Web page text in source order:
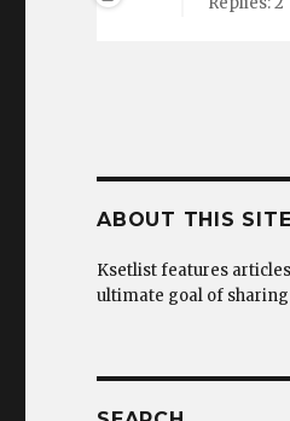
ABOUT THIS SITE
Ksetlist features
ultimate goal of sharing